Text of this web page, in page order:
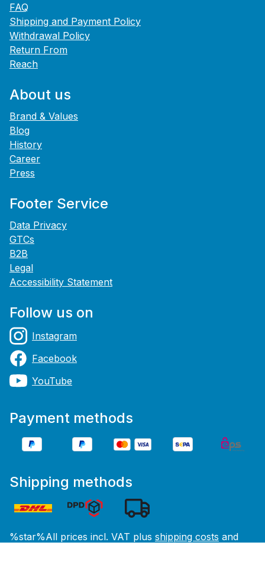
FAQ
Shipping and Payment Policy
Withdrawal Policy
Return From
Reach
About us
Brand & Values
Blog
History
Career
Press
Footer Service
Data Privacy
GTCs
B2B
Legal
Accessibility Statement
Follow us on
Instagram
Facebook
YouTube
Payment methods
Shipping methods
%star%All prices incl. VAT plus shipping costs and